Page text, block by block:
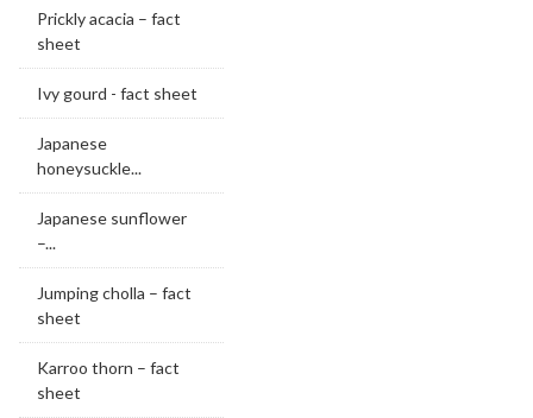
Prickly acacia – fact
sheet
Ivy gourd - fact sheet
Japanese
honeysuckle...
Japanese sunflower
–...
Jumping cholla – fact
sheet
Karroo thorn – fact
sheet